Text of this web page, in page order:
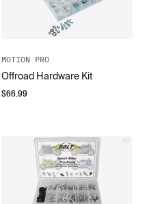
MOTION PRO
Offroad Hardware Kit
$66.99